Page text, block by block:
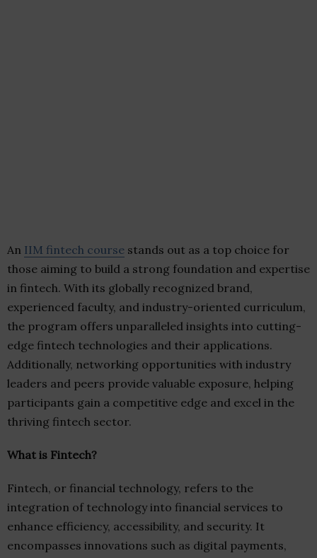
An IIM fintech course stands out as a top choice for
those aiming to build a strong foundation and expertise
in fintech. With its globally recognized brand,
experienced faculty, and industry-oriented curriculum,
the program offers unparalleled insights into cutting-
edge fintech technologies and their applications.
Additionally, networking opportunities with industry
leaders and peers provide valuable exposure, helping
participants gain a competitive edge and excel in the
thriving fintech sector.
What is Fintech?
Fintech, or financial technology, refers to the
integration of technology into financial services to
enhance efficiency, accessibility, and security. It
encompasses innovations such as digital payments,